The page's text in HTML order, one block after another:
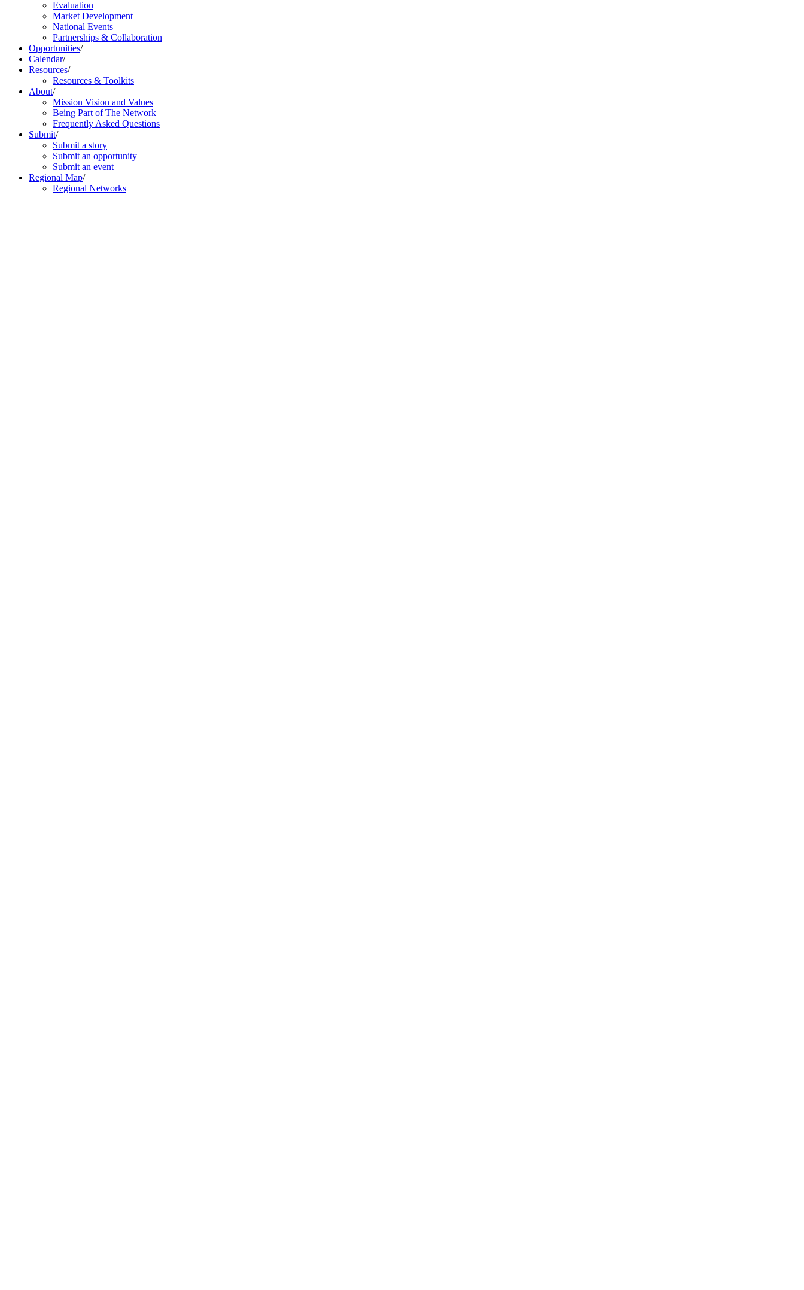
Evaluation
Market Development
National Events
Partnerships & Collaboration
Opportunities/
Calendar/
Resources/
Resources & Toolkits
About/
Mission Vision and Values
Being Part of The Network
Frequently Asked Questions
Submit/
Submit a story
Submit an opportunity
Submit an event
Regional Map/
Regional Networks